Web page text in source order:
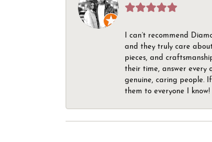
I can’t recommend
and they truly care
pieces, and
their time, answer every
genuine, caring people.
them to everyone I